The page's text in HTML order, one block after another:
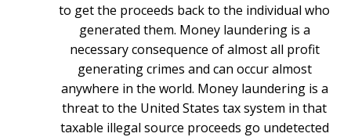
to get the proceeds back to the individual who
generated them. Money laundering is a
necessary consequence of almost all profit
generating crimes and can occur almost
anywhere in the world. Money laundering is a
threat to the United States tax system in that
taxable illegal source proceeds go undetected